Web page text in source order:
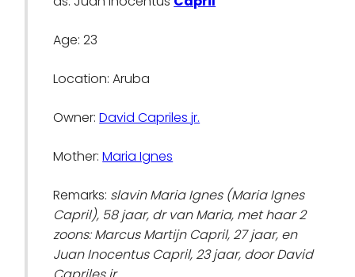
Age: 23
Location: Aruba
Owner:David Capriles jr.
Mother:Maria Ignes
Remarks: slavin Maria Ignes (Maria Ignes
Capril), 58 jaar, dr van Maria, met haar 2
zoons: Marcus Martijn Capril, 27 jaar, en
Juan Inocentus Capril, 23 jaar, door David